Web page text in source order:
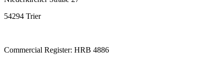
54294 Trier
Commercial Register: HRB 4886